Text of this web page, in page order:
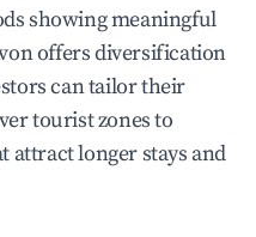
showing meaningful
offers diversification
can tailor their
tourist zones to
attract longer stays and